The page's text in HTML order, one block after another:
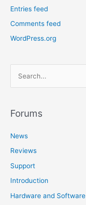
Entries feed
Comments feed
WordPress.org
r
h
f
o
Forums
News
Reviews
Support
Introduction
Hardware and Software